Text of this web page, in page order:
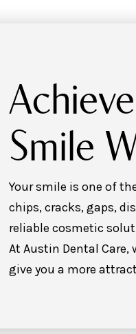
Smile
Your smile is one of
chips, cracks, gaps,
reliable cosmetic
At Austin Dental
give you a more